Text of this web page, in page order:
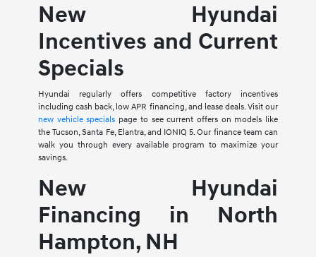
New Hyundai
Incentives and Current
Specials
Hyundai regularly offers competitive factory incentives
including cash back, low APR financing, and lease deals. Visit our
new vehicle specials page to see current offers on models like
the Tucson, Santa Fe, Elantra, and IONIQ 5. Our finance team can
walk you through every available program to maximize your
savings.
New Hyundai
Financing in North
Hampton, NH